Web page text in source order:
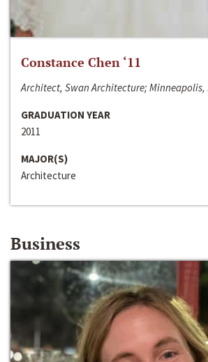
Constance Chen ‘11
Architect, Swan Architecture; Minneapolis,
GRADUATION YEAR
2011
MAJOR(S)
Architecture
Business